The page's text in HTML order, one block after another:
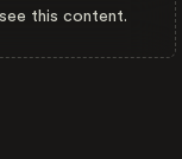
this content.